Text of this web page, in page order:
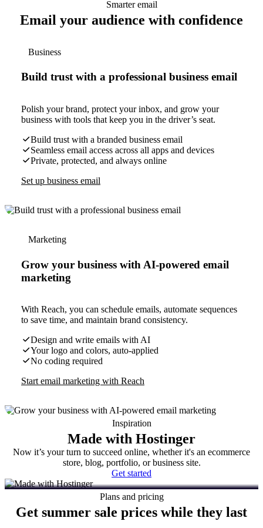
Smarter email
Email your audience with confidence
Business
Build trust with a professional business email
Polish your brand, protect your inbox, and grow your
business with tools that keep you in the driver’s seat.
Build trust with a branded business email
Seamless email access across all apps and devices
Private, protected, and always online
Set up business email
Marketing
Grow your business with AI-powered email
marketing
With Reach, you can schedule emails, automate sequences
to save time, and maintain brand consistency.
Design and write emails with AI
Your logo and colors, auto-applied
No coding required
Start email marketing with Reach
Inspiration
Made with Hostinger
Now it’s your turn to succeed online, whether it's an ecommerce
store, blog, portfolio, or business site.
Get started
Plans and pricing
Get summer sale prices while they last